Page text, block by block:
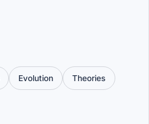
Evolution Theories